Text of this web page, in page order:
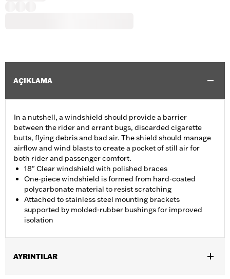
AÇIKLAMA
In a nutshell, a windshield should provide a barrier
between the rider and errant bugs, discarded cigarette
butts, flying debris and bad air. The shield should manage
airflow and wind blasts to create a pocket of still air for
both rider and passenger comfort.
18" Clear windshield with polished braces
One-piece windshield is formed from hard-coated
polycarbonate material to resist scratching
Attached to stainless steel mounting brackets
supported by molded-rubber bushings for improved
isolation
AYRINTILAR